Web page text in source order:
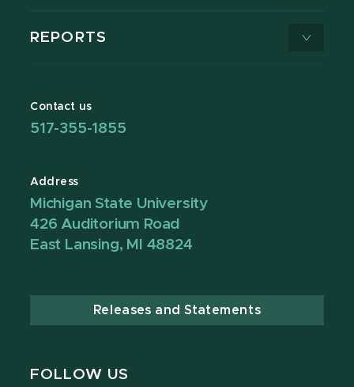
REPORTS
Contact us
517-355-1855
Address
Michigan State University
426 Auditorium Road
East Lansing, MI 48824
Releases and Statements
FOLLOW US